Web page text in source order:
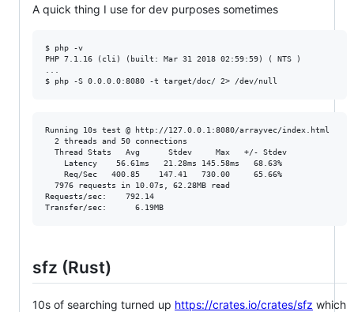
A quick thing I use for dev purposes sometimes
$ php -v
PHP 7.1.16 (cli) (built: Mar 31 2018 02:59:59) ( NTS )
Running 10s test @ http://127.0.0.1:8080/arrayvec/index.html
  2 threads and 50 connections
  Thread Stats   Avg      Stdev     Max   +/- Stdev
    Latency    56.61ms   21.28ms 145.58ms   68.63%
    Req/Sec   400.85    147.41   730.00     65.66%
  7976 requests in 10.07s, 62.28MB read
Requests/sec:    792.14
sfz (Rust)
10s of searching turned up https://crates.io/crates/sfz which